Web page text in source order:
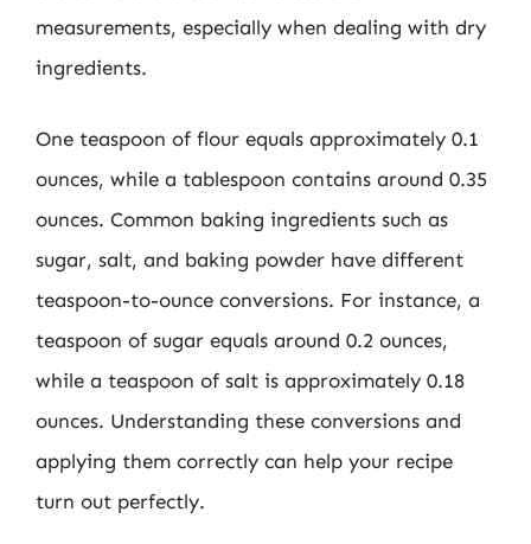
measurements, especially when dealing with dry
ingredients.
One teaspoon of flour equals approximately 0.1
ounces, while a tablespoon contains around 0.35
ounces. Common baking ingredients such as
sugar, salt, and baking powder have different
teaspoon-to-ounce conversions. For instance, a
teaspoon of sugar equals around 0.2 ounces,
while a teaspoon of salt is approximately 0.18
ounces. Understanding these conversions and
applying them correctly can help your recipe
turn out perfectly.